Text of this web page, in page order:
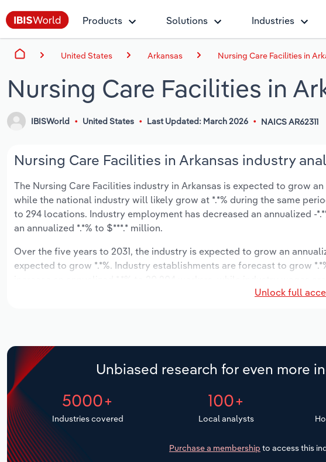
Products Solutions Industries
United States Arkansas Nursing Care Facilities in
Nursing Care Facilities in
IBISWorld United States Last Updated: March 2026 NAICS AR62311
Nursing Care Facilities in Arkansas industry
The Nursing Care Facilities industry in Arkansas is expected to grow
while the national industry will likely grow at *.*% during the same
to 294 locations. Industry employment has decreased an annualized -
an annualized *.*% to $***.* million.
Over the five years to 2031, the industry is expected to grow an
expected to grow *.*%. Industry establishments are forecast to grow
Unlock full
Unbiased research for even more
5000+
Industries covered
100+
Local analysts
Purchase a membership to access this